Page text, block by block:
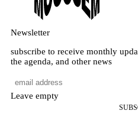
Newsletter
subscribe to receive monthly
the agenda, and other news
Leave empty